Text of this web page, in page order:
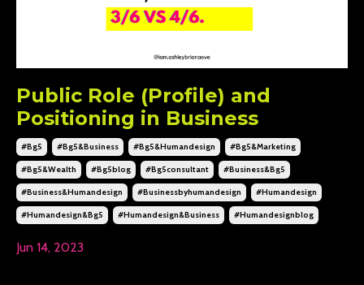
Public Role (Profile) and
Positioning in Business
#bg5 #bg5&business #bg5&humandesign #bg5&marketing
#bg5&wealth #bg5blog #bg5consultant #business&bg5
#business&humandesign #businessbyhumandesign #humandesign
#humandesign&bg5 #humandesign&business #humandesignblog
Jun 14, 2023